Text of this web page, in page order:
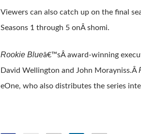
Viewers can also catch up on the final
Seasons 1 through 5 onÂ shomi.
Rookie Blueâ€™sÂ award-winning
David Wellington and John Morayniss.Â
eOne, who also distributes the series